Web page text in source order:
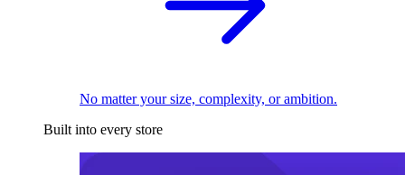
No matter your size, complexity, or ambition.
Built into every store